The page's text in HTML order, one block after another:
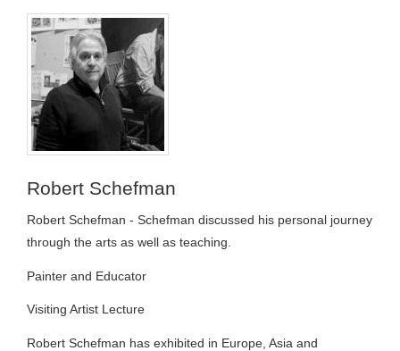
Robert Schefman
Robert Schefman - Schefman discussed his personal journey
through the arts as well as teaching.
Painter and Educator
Visiting Artist Lecture
Robert Schefman has exhibited in Europe, Asia and